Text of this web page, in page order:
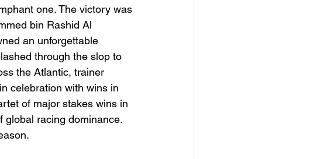
one. The victory was
bin Rashid Al
an unforgettable
through the slop to
the Atlantic, trainer
celebration with wins in
of major stakes wins in
global racing dominance.